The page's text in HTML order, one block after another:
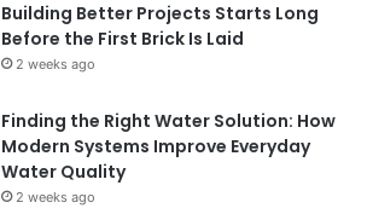
Building Better Projects Starts Long
Before the First Brick Is Laid
2 weeks ago
Finding the Right Water Solution: How
Modern Systems Improve Everyday
Water Quality
2 weeks ago